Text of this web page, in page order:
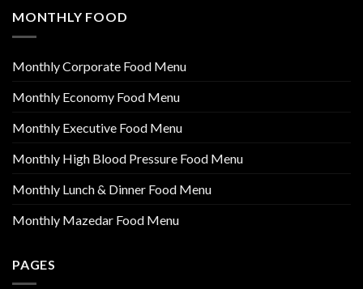
MONTHLY FOOD
Monthly Corporate Food Menu
Monthly Economy Food Menu
Monthly Executive Food Menu
Monthly High Blood Pressure Food Menu
Monthly Lunch & Dinner Food Menu
Monthly Mazedar Food Menu
PAGES